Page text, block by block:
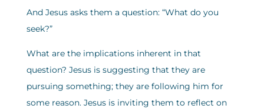
And Jesus asks them a question: “What do you
seek?”
What are the implications inherent in that
question? Jesus is suggesting that they are
pursuing something; they are following him for
some reason. Jesus is inviting them to reflect on